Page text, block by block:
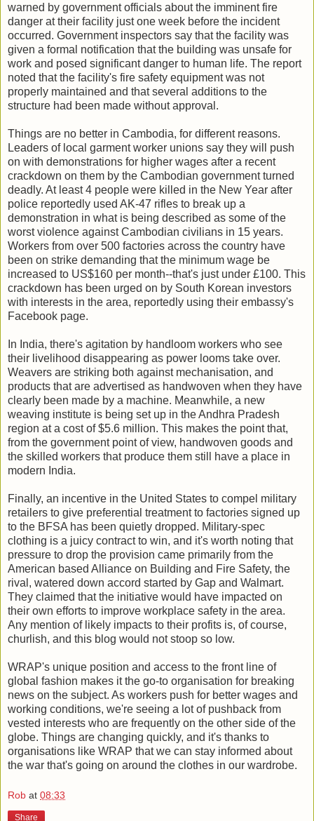
warned by government officials about the imminent fire
danger at their facility just one week before the incident
occurred. Government inspectors say that the facility was
given a formal notification that the building was unsafe for
work and posed significant danger to human life. The report
noted that the facility's fire safety equipment was not
properly maintained and that several additions to the
structure had been made without approval.
Things are no better in Cambodia, for different reasons.
Leaders of local garment worker unions say they will push
on with demonstrations for higher wages after a recent
crackdown on them by the Cambodian government turned
deadly. At least 4 people were killed in the New Year after
police reportedly used AK-47 rifles to break up a
demonstration in what is being described as some of the
worst violence against Cambodian civilians in 15 years.
Workers from over 500 factories across the country have
been on strike demanding that the minimum wage be
increased to US$160 per month--that's just under £100. This
crackdown has been urged on by South Korean investors
with interests in the area, reportedly using their embassy's
Facebook page.
In India, there's agitation by handloom workers who see
their livelihood disappearing as power looms take over.
Weavers are striking both against mechanisation, and
products that are advertised as handwoven when they have
clearly been made by a machine. Meanwhile, a new
weaving institute is being set up in the Andhra Pradesh
region at a cost of $5.6 million. This makes the point that,
from the government point of view, handwoven goods and
the skilled workers that produce them still have a place in
modern India.
Finally, an incentive in the United States to compel military
retailers to give preferential treatment to factories signed up
to the BFSA has been quietly dropped. Military-spec
clothing is a juicy contract to win, and it's worth noting that
pressure to drop the provision came primarily from the
American based Alliance on Building and Fire Safety, the
rival, watered down accord started by Gap and Walmart.
They claimed that the initiative would have impacted on
their own efforts to improve workplace safety in the area.
Any mention of likely impacts to their profits is, of course,
churlish, and this blog would not stoop so low.
WRAP's unique position and access to the front line of
global fashion makes it the go-to organisation for breaking
news on the subject. As workers push for better wages and
working conditions, we're seeing a lot of pushback from
vested interests who are frequently on the other side of the
globe. Things are changing quickly, and it's thanks to
organisations like WRAP that we can stay informed about
the war that's going on around the clothes in our wardrobe.
Rob at 08:33
Share